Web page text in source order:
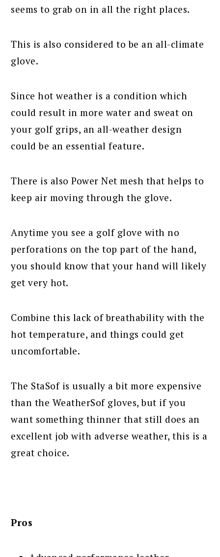
seems to grab on in all the right places.
This is also considered to be an all-climate
glove.
Since hot weather is a condition which
could result in more water and sweat on
your golf grips, an all-weather design
could be an essential feature.
There is also Power Net mesh that helps to
keep air moving through the glove.
Anytime you see a golf glove with no
perforations on the top part of the hand,
you should know that your hand will likely
get very hot.
Combine this lack of breathability with the
hot temperature, and things could get
uncomfortable.
The StaSof is usually a bit more expensive
than the WeatherSof gloves, but if you
want something thinner that still does an
excellent job with adverse weather, this is a
great choice.
Pros